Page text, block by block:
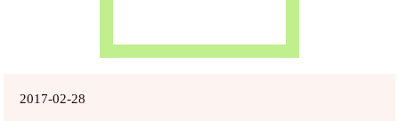
2017-02-28